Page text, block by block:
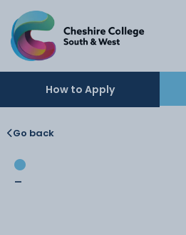
How to Apply
Go back
-